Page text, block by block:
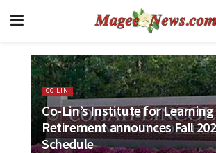
CO-LIN
Co-Lin’s Institute for
Retirement announces Fall
Schedule